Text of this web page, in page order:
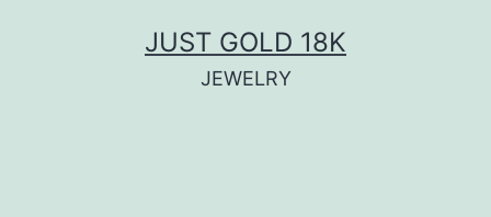
JUST GOLD 18K
JEWELRY